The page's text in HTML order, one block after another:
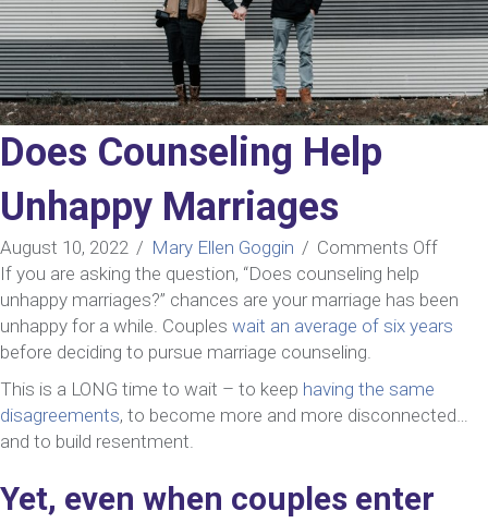
Does Counseling Help
Unhappy Marriages
August 10, 2022 / Mary Ellen Goggin / Comments Offon
Help
If you are asking the question, “Does counseling help
unhappy marriages?” chances are your marriage has been
unhappy for a while. Couples wait an average of six years
before deciding to pursue marriage counseling.
This is a LONG time to wait – to keep having the same
disagreements, to become more and more disconnected…
and to build resentment.
Yet, even when couples enter